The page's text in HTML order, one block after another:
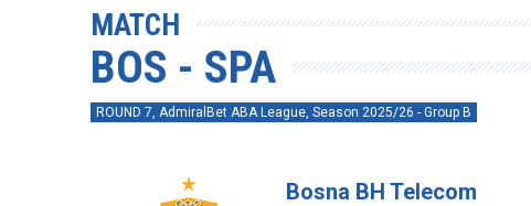
MATCH
BOS - SPA
ROUND 7, AdmiralBet ABA League, Season 2025/26 - Group B
Bosna BH Telecom